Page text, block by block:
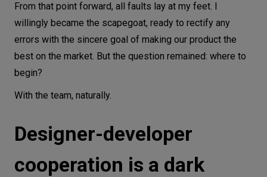
From that point forward, all faults lay at my feet. I
willingly became the scapegoat, ready to rectify any
errors with the sincere goal of making our product the
best on the market. But the question remained: where to
begin?
With the team, naturally.
Designer-developer
cooperation is a dark